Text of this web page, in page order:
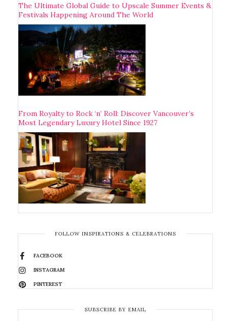
The Ultimate Global Guide to Upscale Summer Events &
Festivals Happening Around The World
From Royalty to Rock ‘n’ Roll: Discover Vancouver’s
Most Legendary Luxury Hotel Since 1927
FOLLOW INSPIRATIONS & CELEBRATIONS
FACEBOOK
INSTAGRAM
PINTEREST
SUBSCRIBE BY EMAIL